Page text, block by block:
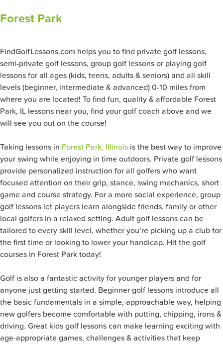
Forest Park
FindGolfLessons.com helps you to find private golf lessons,
semi-private golf lessons, group golf lessons or playing golf
lessons for all ages (kids, teens, adults & seniors) and all skill
levels (beginner, intermediate & advanced) 0-10 miles from
where you are located! To find fun, quality & affordable Forest
Park, IL lessons near you, find your golf coach above and we
will see you out on the course!
Taking lessons in Forest Park, Illinois is the best way to improve
your swing while enjoying in time outdoors. Private golf lessons
provide personalized instruction for all golfers who want
focused attention on their grip, stance, swing mechanics, short
game and course strategy. For a more social experience, group
golf lessons let players learn alongside friends, family or other
local golfers in a relaxed setting. Adult golf lessons can be
tailored to every skill level, whether you’re picking up a club for
the first time or looking to lower your handicap. Hit the golf
courses in Forest Park today!
Golf is also a fantastic activity for younger players and for
anyone just getting started. Beginner golf lessons introduce all
the basic fundamentals in a simple, approachable way, helping
new golfers become comfortable with putting, chipping, irons &
driving. Great kids golf lessons can make learning exciting with
age-appropriate games, challenges & activities that keep